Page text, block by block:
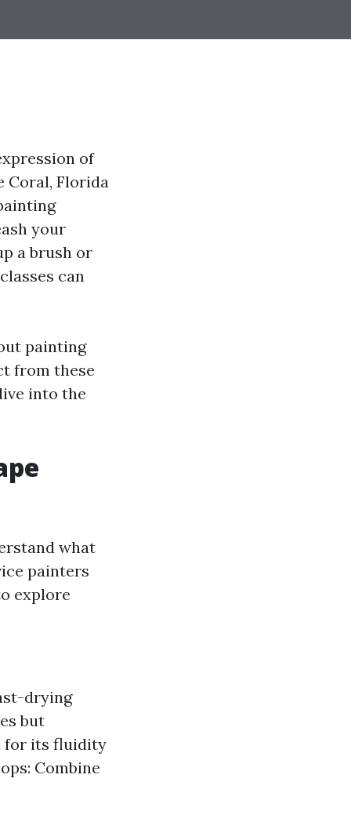
of
Coral, Florida
your
a brush or
can
painting
from these
into the
what
painters
explore
drying
but
for its fluidity
Combine